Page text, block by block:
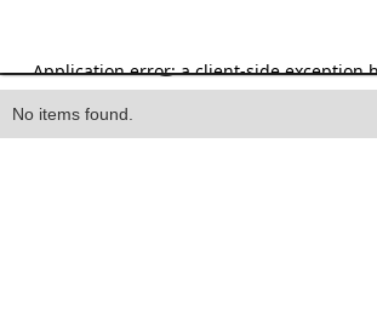
Heading
No items found.